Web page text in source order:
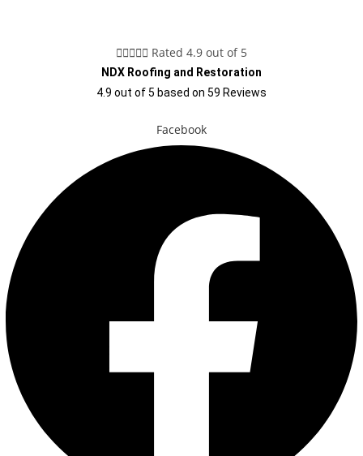
 Rated 4.9 out of 5
NDX Roofing and Restoration
4.9 out of5 based on 59 Reviews
Facebook